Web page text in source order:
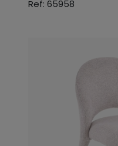
Ref: 65958